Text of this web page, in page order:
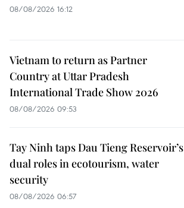
08/08/2026 16:12
Vietnam to return as Partner
Country at Uttar Pradesh
International Trade Show 2026
08/08/2026 09:53
Tay Ninh taps Dau Tieng Reservoir’s
dual roles in ecotourism, water
security
08/08/2026 06:57